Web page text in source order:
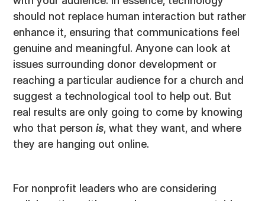
should not replace human interaction but rather
enhance it, ensuring that communications feel
genuine and meaningful. Anyone can look at
issues surrounding donor development or
reaching a particular audience for a church and
suggest a technological tool to help out. But
real results are only going to come by knowing
who that personis, what they want, and where
they are hanging out online.
For nonprofit leaders who are considering